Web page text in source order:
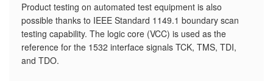
Product testing on automated test equipment is also
possible thanks to IEEE Standard 1149.1 boundary scan
testing capability. The logic core (VCC) is used as the
reference for the 1532 interface signals TCK, TMS, TDI,
and TDO.